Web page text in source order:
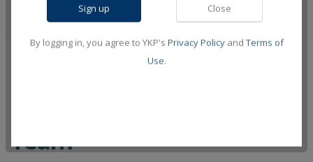
COMPARE PLANS
Team
Sign up Close
By logging in, you agree to YKP's Privacy Policyand Terms of
Use.